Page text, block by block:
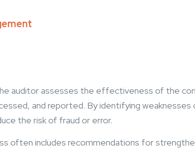
auditor assesses the effectiveness of the
and reported. By identifying
the risk of fraud or error.
often includes recommendations for